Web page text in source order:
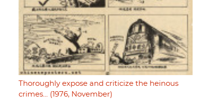
Thoroughly expose and criticize the heinous
crimes… (1976, November)